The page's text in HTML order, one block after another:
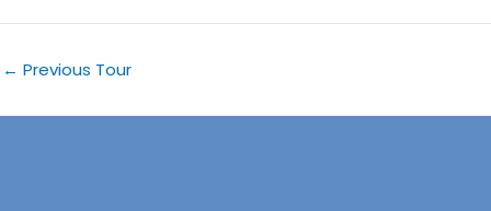
← Previous Tour